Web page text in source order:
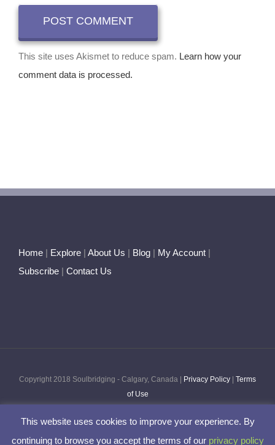
This site uses Akismet to reduce spam. Learn how your
comment data is processed.
Home | Explore | About Us | Blog | My Account |
Subscribe | Contact Us
Copyright 2018 Soulbridging - Calgary, Canada | Privacy Policy | Terms
of Use
FacebookTwitter PinterestInstagram
This website uses cookies to improve your experience. By
continuing to browse you accept the terms of our privacy policy